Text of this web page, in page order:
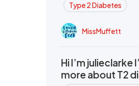
Type 2 Diabetes
MissMuffett
Hi I’m julieclarke
more about T2